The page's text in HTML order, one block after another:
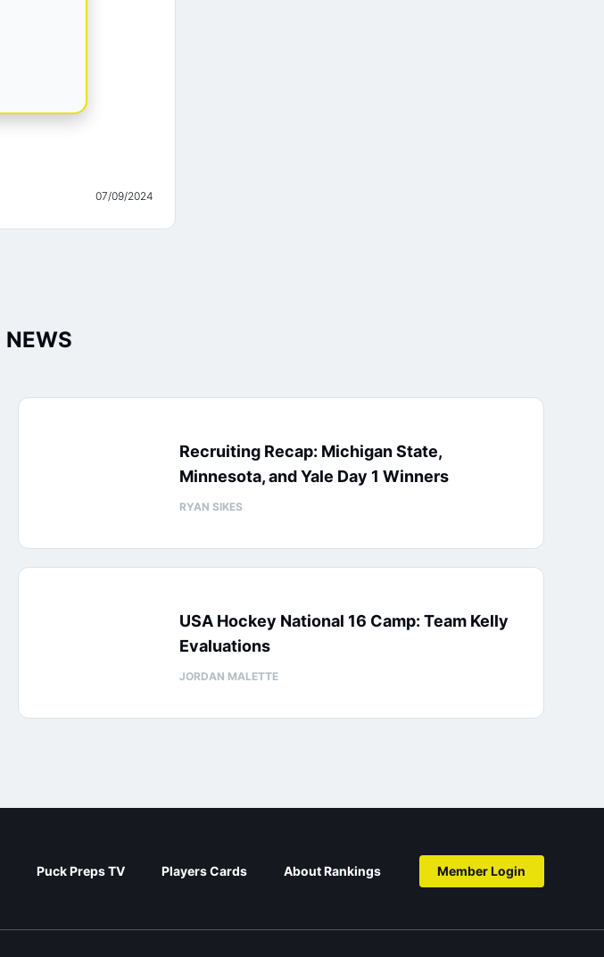
07/09/2024
NEWS
Recruiting Recap: Michigan State,
Minnesota, and Yale Day 1 Winners
RYAN SIKES
USA Hockey National 16 Camp: Team Kelly
Evaluations
JORDAN MALETTE
Puck Preps TV Players Cards About Rankings Member Login